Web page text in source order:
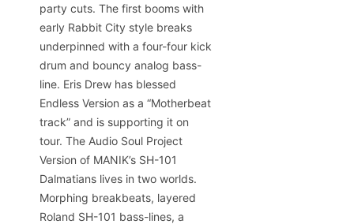
party cuts. The first booms with
early Rabbit City style breaks
underpinned with a four-four kick
drum and bouncy analog bass-
line. Eris Drew has blessed
Endless Version as a “Motherbeat
track” and is supporting it on
tour. The Audio Soul Project
Version of MANIK’s SH-101
Dalmatians lives in two worlds.
Morphing breakbeats, layered
Roland SH-101 bass-lines, a